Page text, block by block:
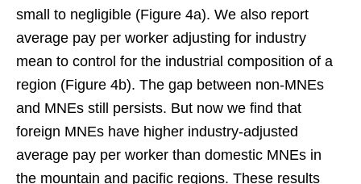
small to negligible (Figure 4a). We also report
average pay per worker adjusting for industry
mean to control for the industrial composition of a
region (Figure 4b). The gap between non-MNEs
and MNEs still persists. But now we find that
foreign MNEs have higher industry-adjusted
average pay per worker than domestic MNEs in
the mountain and pacific regions. These results